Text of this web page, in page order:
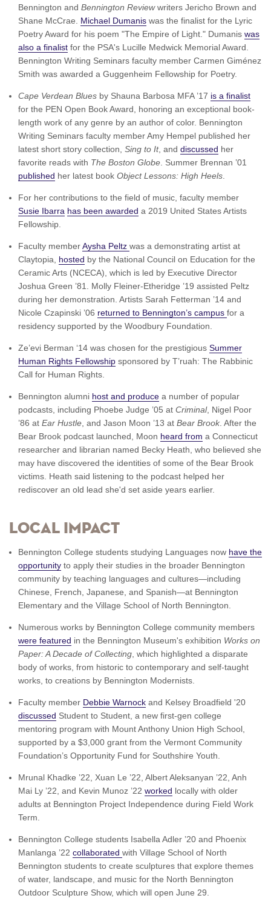
Bennington and Bennington Reviewwriters Jericho Brown and
Shane McCrae. Michael Dumanis was the finalist for the Lyric
Poetry Award for his poem "The Empire of Light." Dumanis was
also a finalist for the PSA's Lucille Medwick Memorial Award.
Bennington Writing Seminars faculty member Carmen Giménez
Smith was awarded a Guggenheim Fellowship for Poetry.
Cape Verdean Blues by Shauna Barbosa MFA ’17 is a finalist
for the PEN Open Book Award, honoring an exceptional book-
length work of any genre by an author of color. Bennington
Writing Seminars faculty member Amy Hempel published her
latest short story collection, Sing to It, and discussed her
favorite reads with The Boston Globe . Summer Brennan ’01
published her latest book Object Lessons: High Heels
For her contributions to the field of music, faculty member
Susie Ibarra has been awarded a 2019 United States Artists
Fellowship.
Faculty memberAysha Peltz was a demonstrating artist at
Claytopia, hosted by the National Council on Education for the
Ceramic Arts (NCECA), which is led by Executive Director
Joshua Green ’81. Molly Fleiner-Etheridge ’19 assisted Peltz
during her demonstration. Artists Sarah Fetterman ’14 and
Nicole Czapinski ’06 returned to Bennington’s campus for a
residency supported by the Woodbury Foundation.
Ze’evi Berman ‘14 was chosen for the prestigious Summer
Human Rights Fellowship sponsored by T’ruah: The Rabbinic
Call for Human Rights.
Bennington alumni host and produce a number of popular
podcasts, including Phoebe Judge ’05 at Criminal, Nigel Poor
’86 at Ear Hustle , and Jason Moon ’13 at Bear Brook. After the
Bear Brook podcast launched, Moon heard from a Connecticut
researcher and librarian named Becky Heath, who believed she
may have discovered the identities of some of the Bear Brook
victims. Heath said listening to the podcast helped her
rediscover an old lead she'd set aside years earlier.
Local impact
Bennington College students studying Languages now have the
opportunity to apply their studies in the broader Bennington
community by teaching languages and cultures—including
Chinese, French, Japanese, and Spanish—at Bennington
Elementary and the Village School of North Bennington.
Numerous works by Bennington College community members
were featured in the Bennington Museum's exhibition Works on
Paper: A Decade of Collecting , which highlighted a disparate
body of works, from historic to contemporary and self-taught
works, to creations by Bennington Modernists.
Faculty member Debbie Warnock and Kelsey Broadfield '20
discussed Student to Student, a new first-gen college
mentoring program with Mount Anthony Union High School,
supported by a $3,000 grant from the Vermont Community
Foundation’s Opportunity Fund for Southshire Youth.
Mrunal Khadke ’22, Xuan Le ’22, Albert Aleksanyan ’22, Anh
Mai Ly ’22, and Kevin Munoz ’22 worked locally with older
adults at Bennington Project Independence during Field Work
Term.
Bennington College students Isabella Adler ’20 and Phoenix
Manlanga ’22 collaborated with Village School of North
Bennington students to create sculptures that explore themes
of water, landscape, and music for the North Bennington
Outdoor Sculpture Show, which will open June 29.